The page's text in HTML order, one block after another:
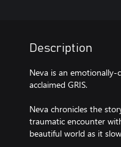
Description
Neva is an
acclaimed GRIS.
Neva chronicles the
traumatic encounter
beautiful world as it